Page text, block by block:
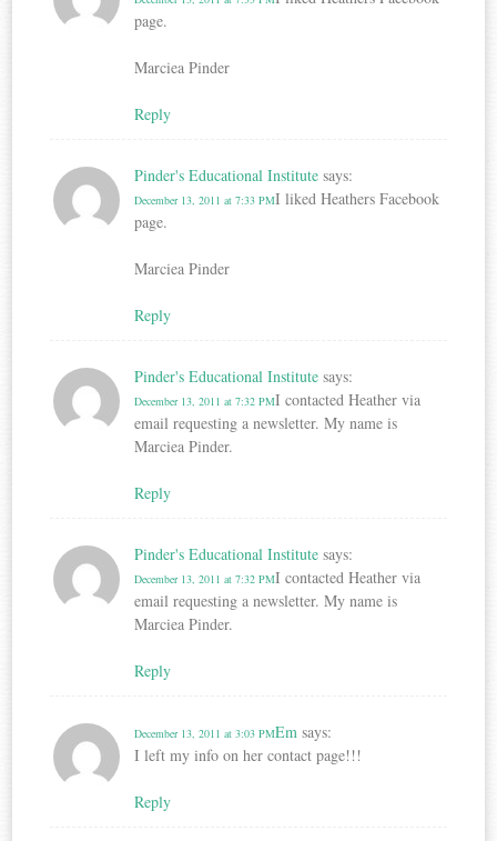
page.
Marciea Pinder
Reply
Pinder's Educational Institute says:
December 13, 2011 at 7:33 PMI liked Heathers Facebook
page.
Marciea Pinder
Reply
Pinder's Educational Institute says:
December 13, 2011 at 7:32 PMI contacted Heather via
email requesting a newsletter. My name is
Marciea Pinder.
Reply
Pinder's Educational Institute says:
December 13, 2011 at 7:32 PMI contacted Heather via
email requesting a newsletter. My name is
Marciea Pinder.
Reply
Em says:
December 13, 2011 at 3:03 PM
I left my info on her contact page!!!
Reply